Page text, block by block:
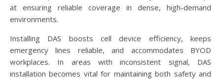
at ensuring reliable coverage in dense, high-demand
environments.
Installing DAS boosts cell device efficiency, keeps
emergency lines reliable, and accommodates BYOD
workplaces. In areas with inconsistent signal, DAS
installation becomes vital for maintaining both safety and